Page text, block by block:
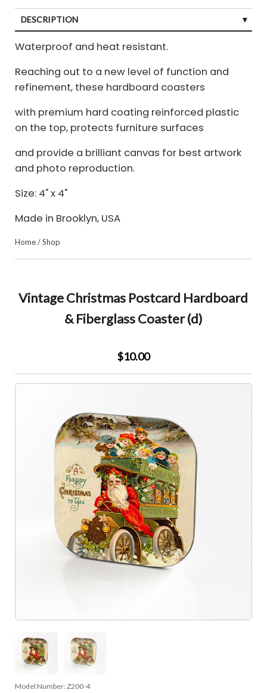
DESCRIPTION
Waterproof and heat resistant.
Reaching out to a new level of function and
refinement, these hardboard coasters
with premium hard coating reinforced plastic
on the top, protects furniture surfaces
and provide a brilliant canvas for best artwork
and photo reproduction.
Size: 4" x 4"
Made in Brooklyn, USA
Home/Shop
Vintage Christmas Postcard Hardboard
& Fiberglass Coaster (d)
$10.00
Model Number: Z200-4